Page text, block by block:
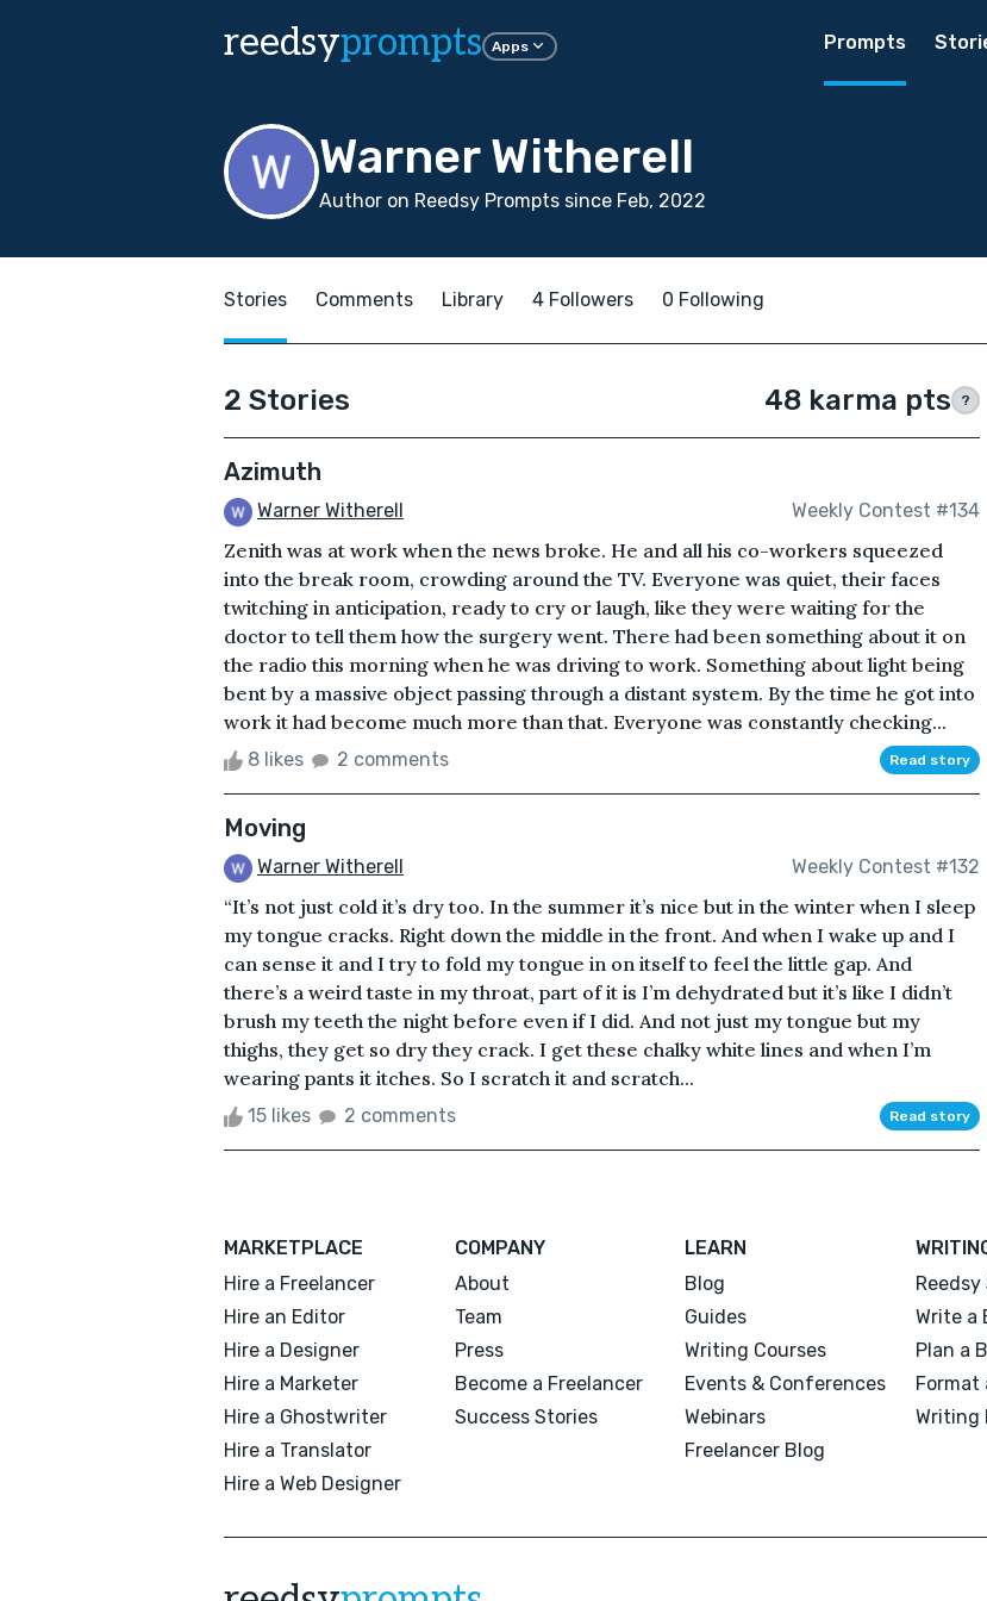
reedsyprompts Apps Prompts
Warner Witherell
Author on Reedsy Prompts since Feb, 2022
Stories Comments Library 4 Followers 0 Following
2 Stories 48 karma pts ?
Azimuth
Warner Witherell Weekly Contest #134
Zenith was at work when the news broke. He and all his co-workers squeezed
into the break room, crowding around the TV. Everyone was quiet, their faces
twitching in anticipation, ready to cry or laugh, like they were waiting for the
doctor to tell them how the surgery went. There had been something about it on
the radio this morning when he was driving to work. Something about light being
bent by a massive object passing through a distant system. By the time he got into
work it had become much more than that. Everyone was constantly checking...
8 likes 2 comments Read story
Moving
Warner Witherell Weekly Contest #132
“It’s not just cold it’s dry too. In the summer it’s nice but in the winter when I sleep
my tongue cracks. Right down the middle in the front. And when I wake up and I
can sense it and I try to fold my tongue in on itself to feel the little gap. And
there’s a weird taste in my throat, part of it is I’m dehydrated but it’s like I didn’t
brush my teeth the night before even if I did. And not just my tongue but my
thighs, they get so dry they crack. I get these chalky white lines and when I’m
wearing pants it itches. So I scratch it and scratch...
15 likes 2 comments Read story
MARKETPLACE
Hire a Freelancer
Hire an Editor
Hire a Designer
Hire a Marketer
Hire a Ghostwriter
Hire a Translator
Hire a Web Designer
COMPANY
About
Team
Press
Become a Freelancer
Success Stories
LEARN
Blog
Guides
Writing Courses
Events & Conferences
Webinars
Freelancer Blog
Write a
Plan a
Format
Writing